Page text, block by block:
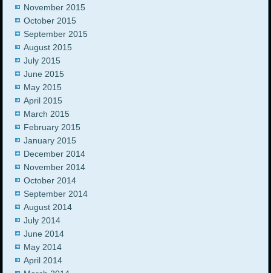
November 2015
October 2015
September 2015
August 2015
July 2015
June 2015
May 2015
April 2015
March 2015
February 2015
January 2015
December 2014
November 2014
October 2014
September 2014
August 2014
July 2014
June 2014
May 2014
April 2014